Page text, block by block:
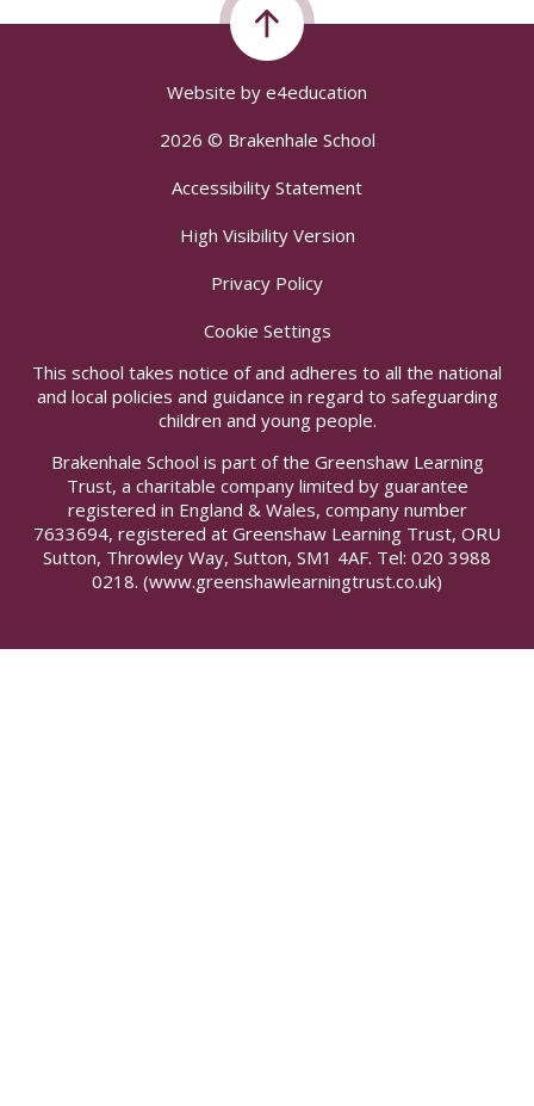
Website by e4education
2026 © Brakenhale School
Accessibility Statement
High Visibility Version
Privacy Policy
Cookie Settings
This school takes notice of and adheres to all the national
and local policies and guidance in regard to safeguarding
children and young people.
Brakenhale School is part of the Greenshaw Learning
Trust, a charitable company limited by guarantee
registered in England & Wales, company number
7633694, registered at Greenshaw Learning Trust, ORU
Sutton, Throwley Way, Sutton, SM1 4AF. Tel: 020 3988
0218. (www.greenshawlearningtrust.co.uk)